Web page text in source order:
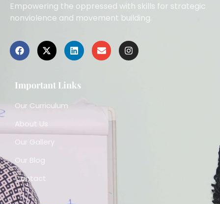
Empowering the oppressed with skills for strategic
nonviolence and movement building.
Important Links
Our Curriculum
About Us
Our Gallery
Our Blog
Contact